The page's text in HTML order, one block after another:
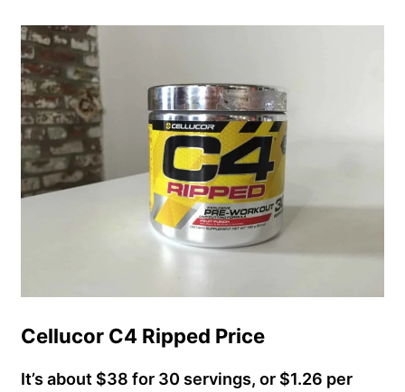
Cellucor C4 Ripped Price
It’s about $38 for 30 servings, or $1.26 per